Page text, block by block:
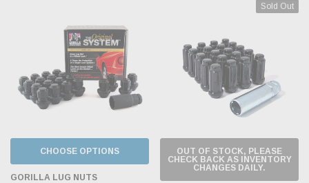
CHOOSE OPTIONS
GORILLA LUG NUTS
Sold Out
OUT OF STOCK, PLEASE
CHECK BACK AS INVENTORY
CHANGES DAILY.